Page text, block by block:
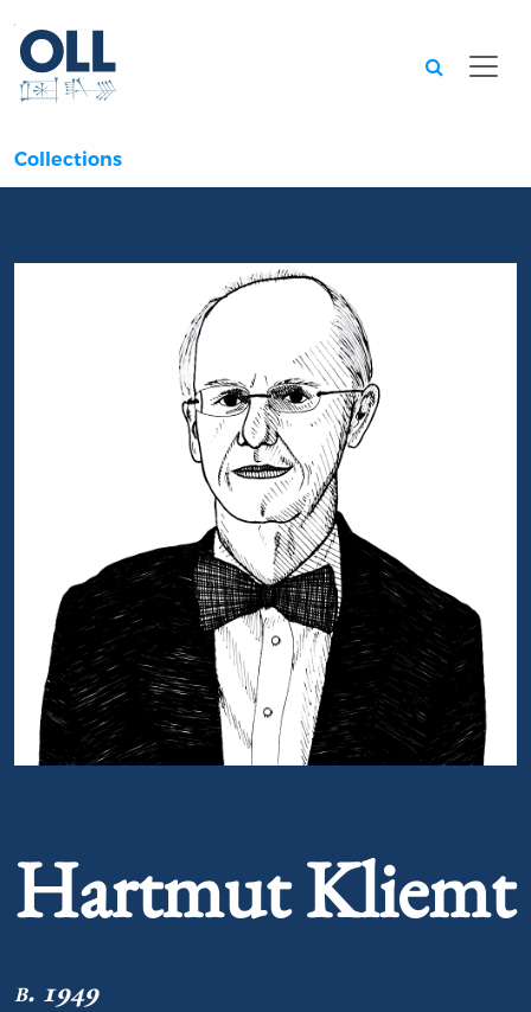
Collections
Hartmut Kliemt
b. 1949